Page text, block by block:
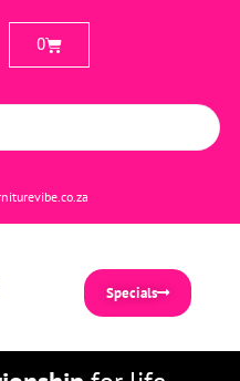
0
Specials